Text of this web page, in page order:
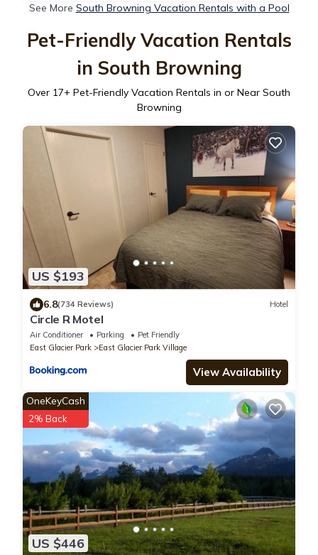
See More South Browning Vacation Rentals with a Pool
Pet-Friendly Vacation Rentals
in South Browning
Over 17+ Pet-Friendly Vacation Rentals in or Near South
Browning
US $193
6.8(734 Reviews) Hotel
Circle R Motel
Air Conditioner Parking
Pet Friendly
East Glacier Park
East Glacier Park Village
View Availability
US $446
OneKeyCash
2% Back